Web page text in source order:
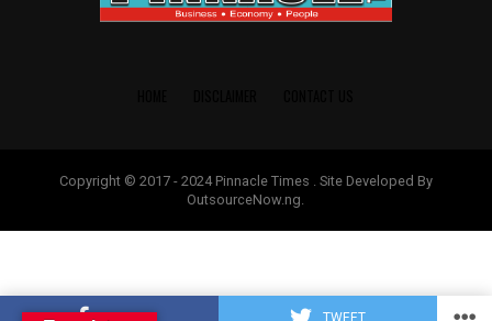
SHARE TWEET
Copyright © 2017 - 2024 Pinnacle Times . Site Developed By
OutsourceNow.ng.